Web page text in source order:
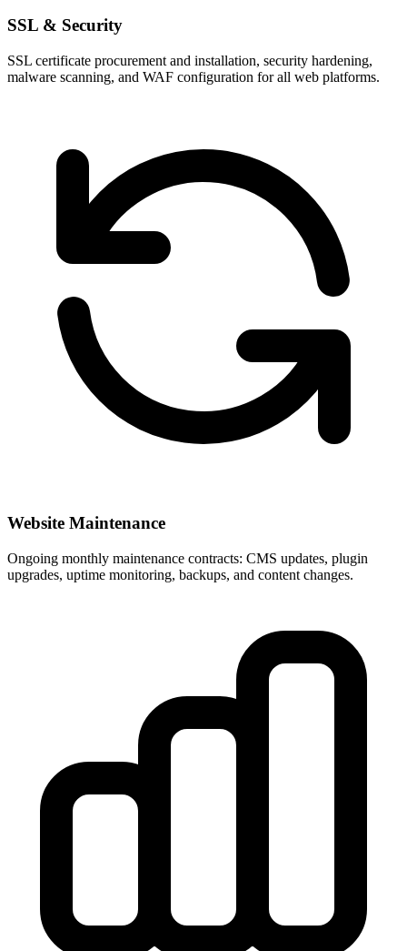
SSL & Security
SSL certificate procurement and installation, security hardening,
malware scanning, and WAF configuration for all web platforms.
Website Maintenance
Ongoing monthly maintenance contracts: CMS updates, plugin
upgrades, uptime monitoring, backups, and content changes.